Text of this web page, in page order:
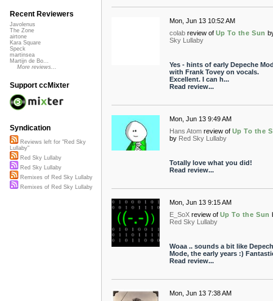
Mon, Jun 13 10:52 AM
colab review of Up To the Sun
Sky Lullaby
Yes - hints of early Depeche
with Frank Tovey on vocals.
Excellent. I can h...
Read review...
Mon, Jun 13 9:49 AM
Hans Atom review of Up To the
by Red Sky Lullaby
Totally love what you did!
Read review...
Mon, Jun 13 9:15 AM
E_SoX review of Up To the Sun
Red Sky Lullaby
Woaa .. sounds a bit like
Mode, the early years :)
Read review...
Mon, Jun 13 7:38 AM
Recent Reviewers
Javolenus
The Zone
airtone
Kara Square
Speck
martinsea
Martijn de Bo...
More reviews...
Support ccMixter
Syndication
Reviews left for "Red Sky
Lullaby"
Red Sky Lullaby
Red Sky Lullaby
Remixes of Red Sky Lullaby
Remixes of Red Sky Lullaby